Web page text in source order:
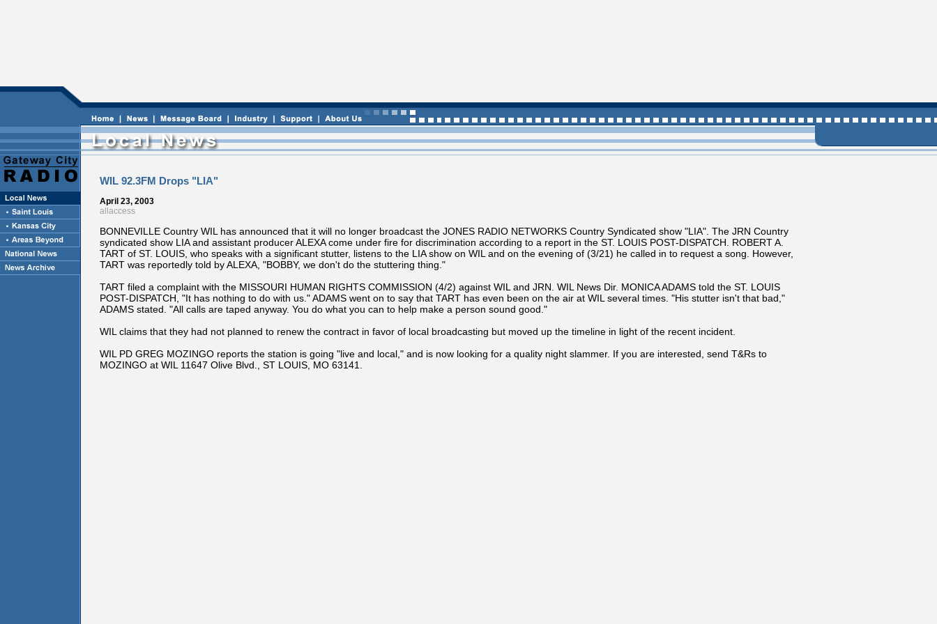
WIL 92.3FM Drops "LIA"
April 23, 2003
allaccess
BONNEVILLE Country WIL has announced that it will no longer broadcast the JONES RADIO NETWORKS Country Syndicated show "LIA". The JRN Country
syndicated show LIA and assistant producer ALEXA come under fire for discrimination according to a report in the ST. LOUIS POST-DISPATCH. ROBERT A.
TART of ST. LOUIS, who speaks with a significant stutter, listens to the LIA show on WIL and on the evening of (3/21) he called in to request a song. However,
TART was reportedly told by ALEXA, "BOBBY, we don't do the stuttering thing."
TART filed a complaint with the MISSOURI HUMAN RIGHTS COMMISSION (4/2) against WIL and JRN. WIL News Dir. MONICA ADAMS told the ST. LOUIS
POST-DISPATCH, "It has nothing to do with us." ADAMS went on to say that TART has even been on the air at WIL several times. "His stutter isn't that bad,"
ADAMS stated. "All calls are taped anyway. You do what you can to help make a person sound good."
WIL claims that they had not planned to renew the contract in favor of local broadcasting but moved up the timeline in light of the recent incident.
WIL PD GREG MOZINGO reports the station is going "live and local," and is now looking for a quality night slammer. If you are interested, send T&Rs to
MOZINGO at WIL 11647 Olive Blvd., ST LOUIS, MO 63141.